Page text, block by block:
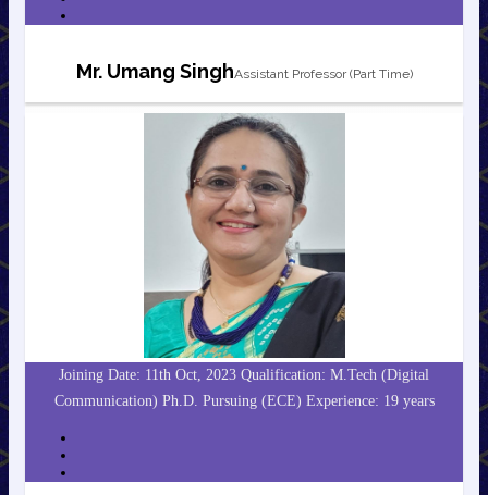
Mr. Umang SinghAssistant Professor (Part Time)
Joining Date: 11th Oct, 2023 Qualification: M.Tech (Digital
Communication) Ph.D. Pursuing (ECE) Experience: 19 years